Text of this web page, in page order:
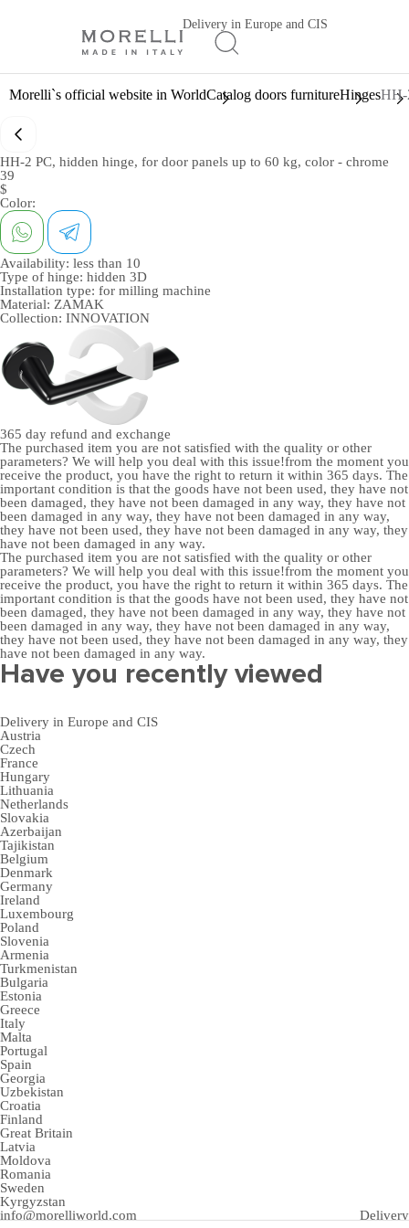
Delivery in Europe and CIS
Morelli`s official website in WorldCatalog doors furnitureHingesHH-
HH-2 PC, hidden hinge, for door panels up to 60 kg, color - chrome
39
$
Color:
Availability: less than 10
Type of hinge: hidden 3D
Installation type: for milling machine
Material: ZAMAK
Collection: INNOVATION
365 day refund and exchange
The purchased item you are not satisfied with the quality or other
parameters? We will help you deal with this issue!from the moment you
receive the product, you have the right to return it within 365 days. The
important condition is that the goods have not been used, they have not
been damaged, they have not been damaged in any way, they have not
been damaged in any way, they have not been damaged in any way,
they have not been used, they have not been damaged in any way, they
have not been damaged in any way.
The purchased item you are not satisfied with the quality or other
parameters? We will help you deal with this issue!from the moment you
receive the product, you have the right to return it within 365 days. The
important condition is that the goods have not been used, they have not
been damaged, they have not been damaged in any way, they have not
been damaged in any way, they have not been damaged in any way,
they have not been used, they have not been damaged in any way, they
have not been damaged in any way.
Have you recently viewed
Delivery in Europe and CIS
Austria
Czech
France
Hungary
Lithuania
Netherlands
Slovakia
Azerbaijan
Tajikistan
Belgium
Denmark
Germany
Ireland
Luxembourg
Poland
Slovenia
Armenia
Turkmenistan
Bulgaria
Estonia
Greece
Italy
Malta
Portugal
Spain
Georgia
Uzbekistan
Croatia
Finland
Great Britain
Latvia
Moldova
Romania
Sweden
Kyrgyzstan
info@morelliworld.com
Delivery